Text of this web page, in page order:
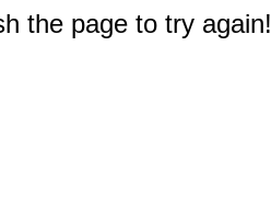
the page to try again!